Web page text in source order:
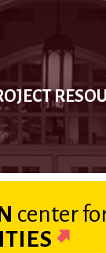
center